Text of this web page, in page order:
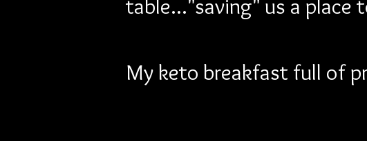
table..."saving" us a place
My keto breakfast full of